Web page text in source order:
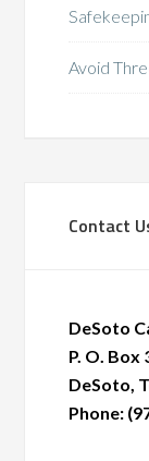
Avoid
Contact
DeSoto
P. O. Box
DeSoto,
Phone: